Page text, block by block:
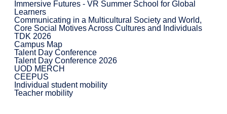
Immersive Futures - VR Summer School for Global
Learners
Communicating in a Multicultural Society and World,
Core Social Motives Across Cultures and Individuals
TDK 2026
Campus Map
Talent Day Conference
Talent Day Conference 2026
UOD MERCH
CEEPUS
Individual student mobility
Teacher mobility